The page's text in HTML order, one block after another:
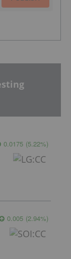
0.0175 (5.22%)
0.005 (2.94%)